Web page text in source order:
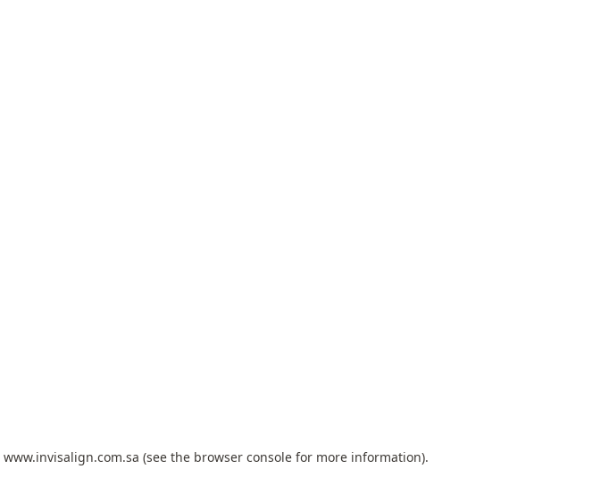
www.invisalign.com.sa (see the browser console for more information).